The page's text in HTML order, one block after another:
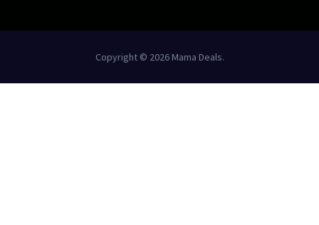
Copyright © 2026 Mama Deals.